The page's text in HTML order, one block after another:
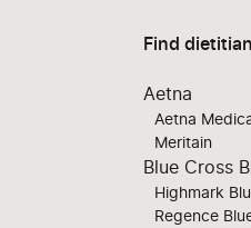
Find
Aetna
Aetna
Meritain
Blue Cross
Highmark
Regence